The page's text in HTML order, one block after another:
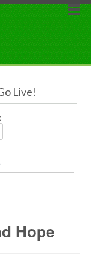
Live!
Hope